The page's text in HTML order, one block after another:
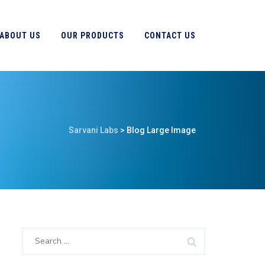
ABOUT US OUR PRODUCTS CONTACT US
Sarvani Labs > Blog Large Image